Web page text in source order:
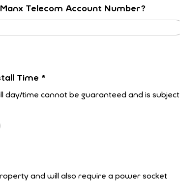
Telecom Account Number?
Time *
day/time cannot be guaranteed and is subject
and will also require a power socket